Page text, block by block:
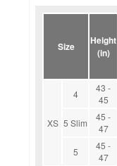
Size
Height
(in)
XS
4
43 -
45
5 Slim
45 -
47
5
45 -
47